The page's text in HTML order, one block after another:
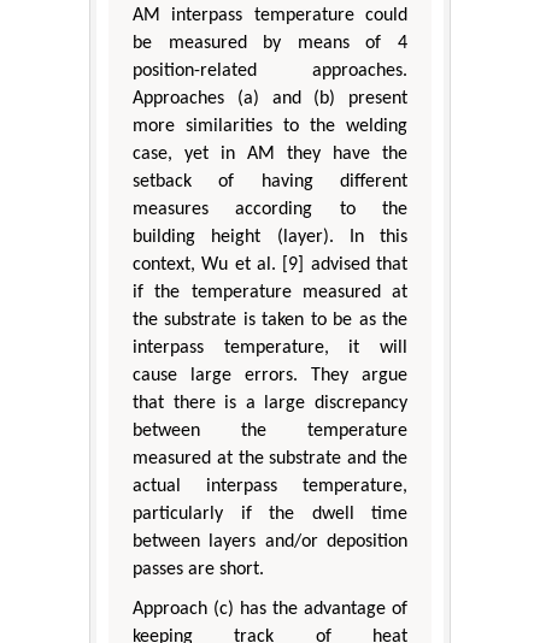
AM interpass temperature could
be measured by means of 4
position-related approaches.
Approaches (a) and (b) present
more similarities to the welding
case, yet in AM they have the
setback of having different
measures according to the
building height (layer). In this
context, Wu et al. [9] advised that
if the temperature measured at
the substrate is taken to be as the
interpass temperature, it will
cause large errors. They argue
that there is a large discrepancy
between the temperature
measured at the substrate and the
actual interpass temperature,
particularly if the dwell time
between layers and/or deposition
passes are short.
Approach (c) has the advantage of
keeping track of heat